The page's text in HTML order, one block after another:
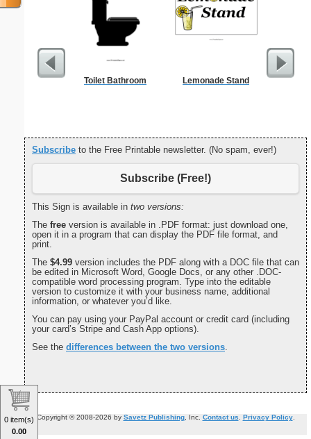
Toilet Bathroom Lemonade Stand
Subscribe to the Free Printable newsletter. (No spam, ever!)
Subscribe (Free!)
This Sign is available in two versions:
The free version is available in .PDF format: just download one,
open it in a program that can display the PDF file format, and
print.
The $4.99 version includes the PDF along with a DOC file that can
be edited in Microsoft Word, Google Docs, or any other .DOC-
compatible word processing program. Type into the editable
version to customize it with your business name, additional
information, or whatever you’d like.
You can pay using your PayPal account or credit card (including
your card’s Stripe and Cash App options).
See the differences between the two versions.
Copyright © 2008-2026 by Savetz Publishing, Inc. Contact us Privacy Policy.
0 item(s)
0.00